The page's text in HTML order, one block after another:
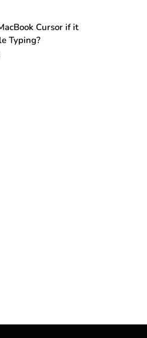
Cursor if it
Typing?